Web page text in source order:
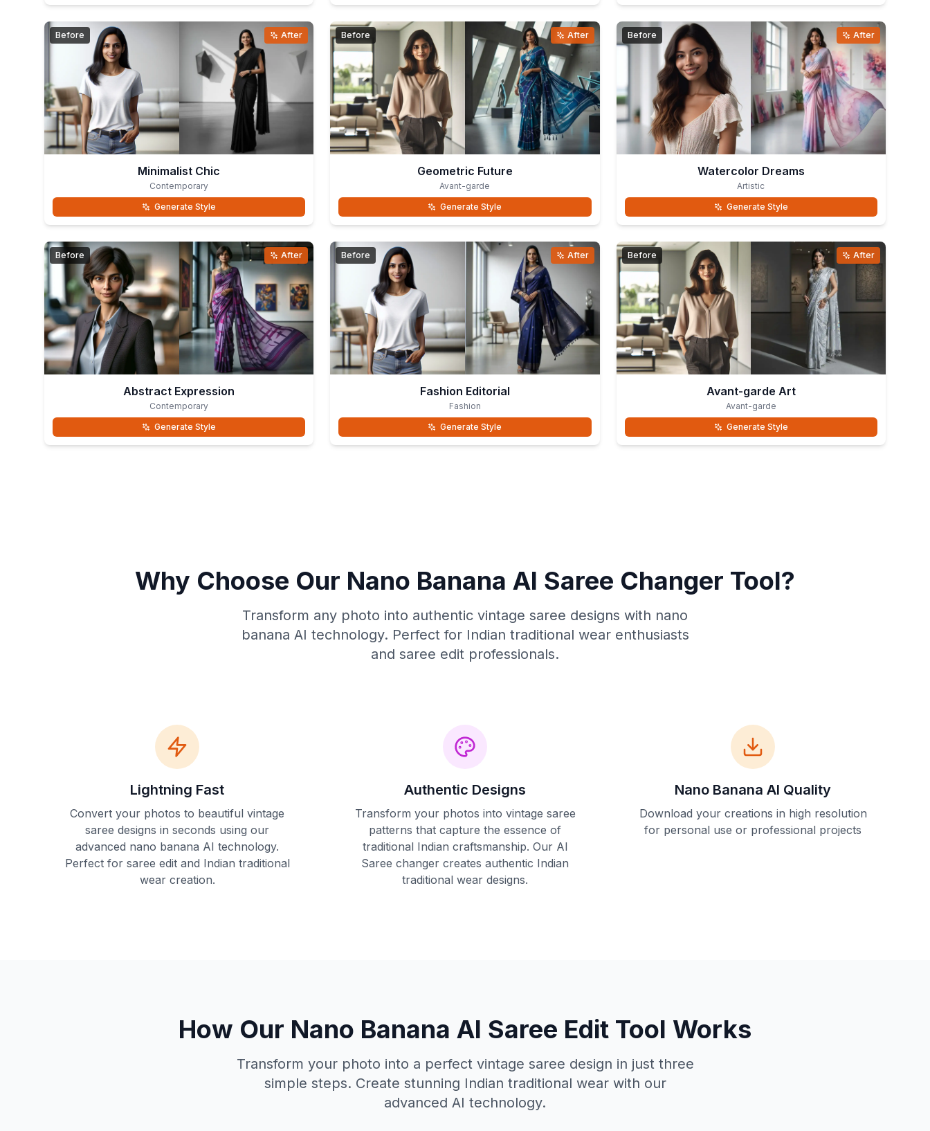
Before After
Minimalist Chic
Contemporary
Generate Style
Before After
Geometric Future
Avant-garde
Generate Style
Before After
Watercolor Dreams
Artistic
Generate Style
Before After
Abstract Expression
Contemporary
Generate Style
Before After
Fashion Editorial
Fashion
Generate Style
Before After
Avant-garde Art
Avant-garde
Generate Style
Why Choose Our Nano Banana AI Saree Changer Tool?
Transform any photo into authentic vintage saree designs with nano
banana AI technology. Perfect for Indian traditional wear enthusiasts
and saree edit professionals.
Lightning Fast
Convert your photos to beautiful vintage
saree designs in seconds using our
advanced nano banana AI technology.
Perfect for saree edit and Indian traditional
wear creation.
Authentic Designs
Transform your photos into vintage saree
patterns that capture the essence of
traditional Indian craftsmanship. Our AI
Saree changer creates authentic Indian
traditional wear designs.
Nano Banana AI Quality
Download your creations in high resolution
for personal use or professional projects
How Our Nano Banana AI Saree Edit Tool Works
Transform your photo into a perfect vintage saree design in just three
simple steps. Create stunning Indian traditional wear with our
advanced AI technology.